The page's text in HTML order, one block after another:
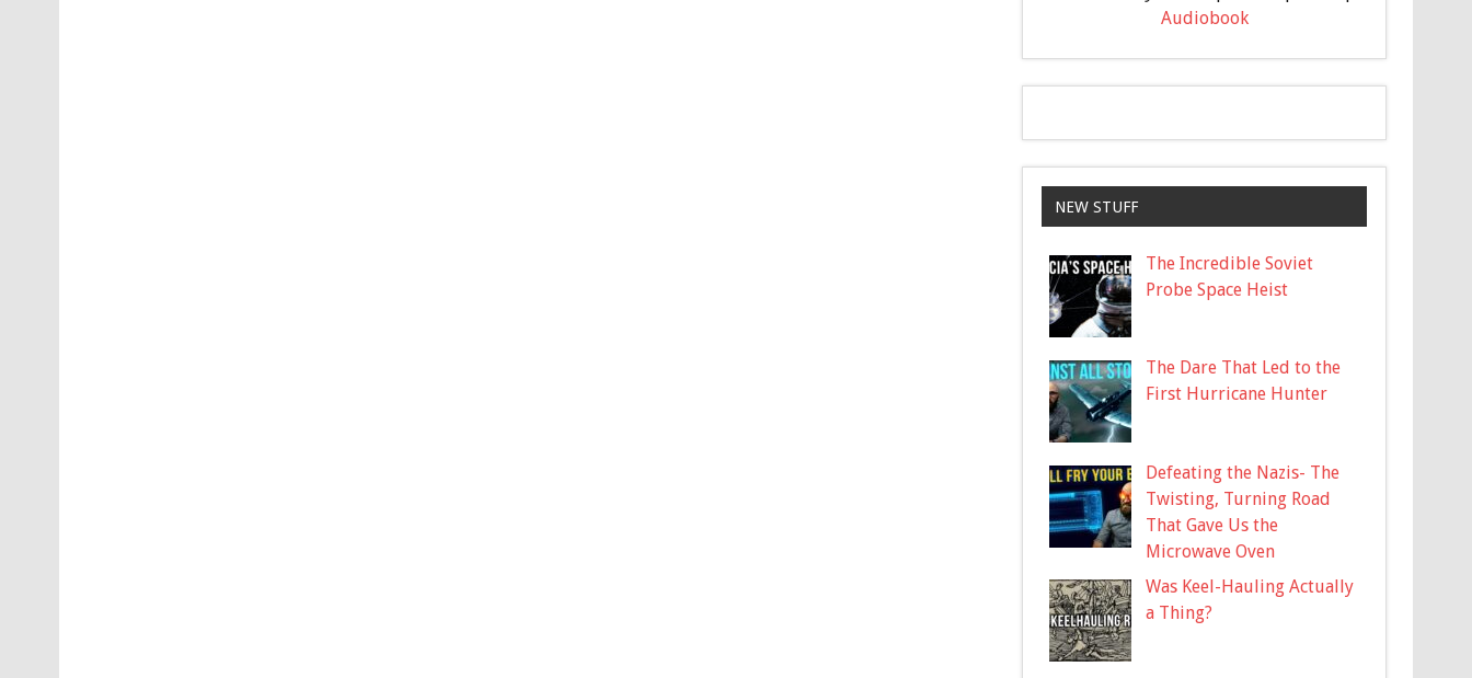
Audiobook
NEW STUFF
The Incredible Soviet
Probe Space Heist
The Dare That Led to the
First Hurricane Hunter
Defeating the Nazis- The
Twisting, Turning Road
That Gave Us the
Microwave Oven
Was Keel-Hauling Actually
a Thing?